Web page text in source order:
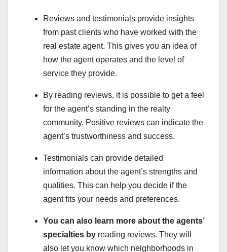
Reviews and testimonials provide insights
from past clients who have worked with the
real estate agent. This gives you an idea of
how the agent operates and the level of
service they provide.
By reading reviews, it is possible to get a feel
for the agent’s standing in the realty
community. Positive reviews can indicate the
agent’s trustworthiness and success.
Testimonials can provide detailed
information about the agent’s strengths and
qualities. This can help you decide if the
agent fits your needs and preferences.
You can also learn more about the agents’
specialties by reading reviews. They will
also let you know which neighborhoods in